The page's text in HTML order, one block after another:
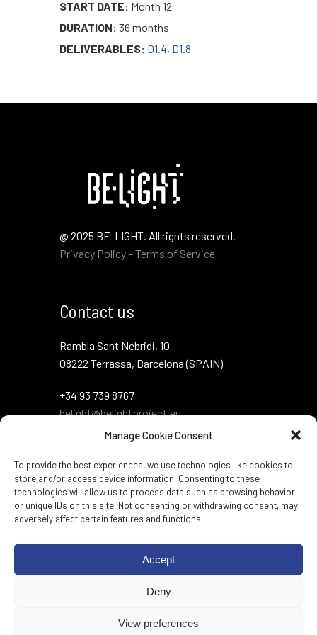
Manage Cookie Consent
To provide the best experiences, we use technologies like cookies to
store and/or access device information. Consenting to these
technologies will allow us to process data such as browsing behavior
or unique IDs on this site. Not consenting or withdrawing consent, may
adversely affect certain features and functions.
Accept
Deny
View preferences
START DATE: Month 12
DURATION: 36 months
DELIVERABLES: D1.4, D1.8
@ 2025 BE-LIGHT. All rights reserved.
Privacy Policy – Terms of Service
Contact us
Rambla Sant Nebridi, 10
08222 Terrassa, Barcelona (SPAIN)
+34 93 739 8767
belight@belightproject.eu
Twitter·Instagram·LinkedIn·Zenodo·